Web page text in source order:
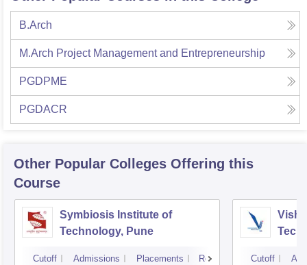
Centre, KolkataGuru Nanak Institute Of Hotel Management, Kolkata
Sciences
ReviewsAmrita Vishwa Vidyapeetham ReviewsIBS Hyderabad
B.Arch
M.Arch Project Management and Entrepreneurship
PGDPME
PGDACR
Other Popular Colleges Offering this
Course
Symbiosis Institute of
Technology, Pune
Cutoff Admissions Placements Reviews Cutoff